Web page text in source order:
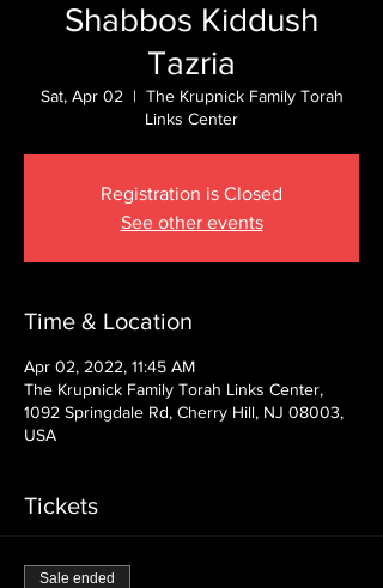
Shabbos Kiddush
Tazria
Sat, Apr 02
  |
The Krupnick Family Torah
Links Center
Registration is Closed
See other events
Time & Location
Apr 02, 2022, 11:45 AM
The Krupnick Family Torah Links Center,
1092 Springdale Rd, Cherry Hill, NJ 08003,
USA
Tickets
Sale ended